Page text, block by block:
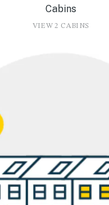
Cabins
VIEW 2 CABINS